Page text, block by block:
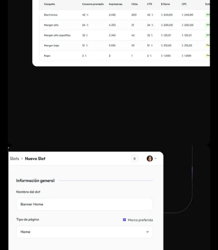
Real-time dashboards for performance tracking.